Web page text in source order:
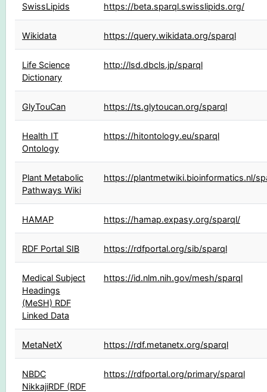
SwissLipids https://beta.sparql.swisslipids.org/
Wikidata https://query.wikidata.org/sparql
Life Science
Dictionary
http://lsd.dbcls.jp/sparql
GlyTouCan https://ts.glytoucan.org/sparql
Health IT
Ontology
https://hitontology.eu/sparql
Plant Metabolic
Pathways Wiki
https://plantmetwiki.bioinformatics.nl/
HAMAP https://hamap.expasy.org/sparql/
RDF Portal SIB https://rdfportal.org/sib/sparql
Medical Subject
Headings
(MeSH) RDF
Linked Data
https://id.nlm.nih.gov/mesh/sparql
MetaNetX https://rdf.metanetx.org/sparql
NBDC
NikkajiRDF (RDF
https://rdfportal.org/primary/sparql